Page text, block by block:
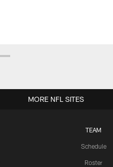
TEAM
Schedule
Roster
MORE NFL SITES